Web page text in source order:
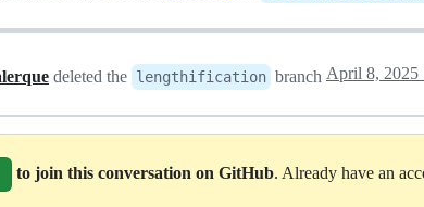
deleted the lengthification branch April 8, 2025
to join this conversation on GitHub. Already have an